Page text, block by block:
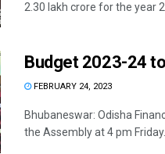
2.30 lakh crore for the year
Budget 2023-24
FEBRUARY 24, 2023
Bhubaneswar: Odisha
the Assembly at 4 pm Friday.